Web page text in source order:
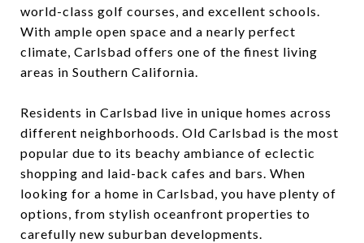
world-class golf courses, and excellent schools.
With ample open space and a nearly perfect
climate, Carlsbad offers one of the finest living
areas in Southern California.
Residents in Carlsbad live in unique homes across
different neighborhoods. Old Carlsbad is the most
popular due to its beachy ambiance of eclectic
shopping and laid-back cafes and bars. When
looking for a home in Carlsbad, you have plenty of
options, from stylish oceanfront properties to
carefully new suburban developments.